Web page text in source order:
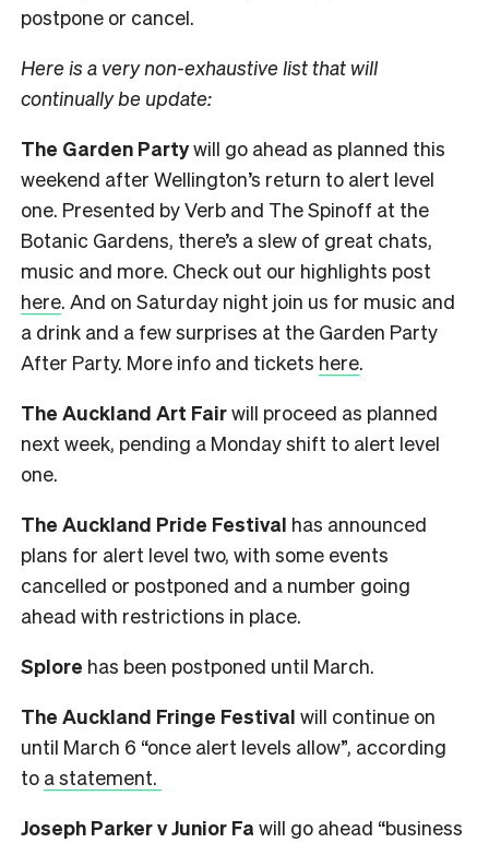
postpone or cancel.
Here is a very non-exhaustive list that will
continually be update:
The Garden Partywill go ahead as planned this
weekend after Wellington’s return to alert level
one. Presented by Verb and The Spinoff at the
Botanic Gardens, there’s a slew of great chats,
music and more. Check out our highlights post
here. And on Saturday night join us for music and
a drink and a few surprises at the Garden Party
After Party. More info and tickets here.
The Auckland Art Fairwill proceed as planned
next week, pending a Monday shift to alert level
one.
The Auckland Pride Festival has announced
plans for alert level two, with some events
cancelled or postponed and a number going
ahead with restrictions in place.
Splore has been postponed until March.
The Auckland Fringe Festival will continue on
until March 6 “once alert levels allow”, according
to a statement.
Joseph Parker v Junior Fa will go ahead “business